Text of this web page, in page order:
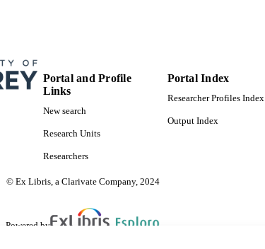
Portal and Profile
Links
New search
Research Units
Researchers
Portal Index
Researcher Profiles Index
Output Index
© Ex Libris, a Clarivate Company, 2024
Powered by